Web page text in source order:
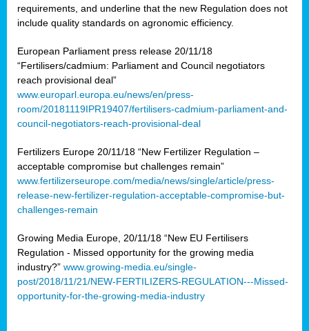
requirements, and underline that the new Regulation does not
include quality standards on agronomic efficiency.
European Parliament press release 20/11/18
“Fertilisers/cadmium: Parliament and Council negotiators
reach provisional deal”
www.europarl.europa.eu/news/en/press-
room/20181119IPR19407/fertilisers-cadmium-parliament-and-
council-negotiators-reach-provisional-deal
Fertilizers Europe 20/11/18 “New Fertilizer Regulation –
acceptable compromise but challenges remain”
www.fertilizerseurope.com/media/news/single/article/press-
release-new-fertilizer-regulation-acceptable-compromise-but-
challenges-remain
Growing Media Europe, 20/11/18 “New EU Fertilisers
Regulation - Missed opportunity for the growing media
industry?” www.growing-media.eu/single-
post/2018/11/21/NEW-FERTILIZERS-REGULATION---Missed-
opportunity-for-the-growing-media-industry